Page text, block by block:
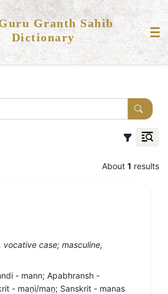
Granth Sahib
Dictionary
About 1 results
vocative case; masculine,
- mann; Apabhransh -
- maṇi/maṇ; Sanskrit - manas